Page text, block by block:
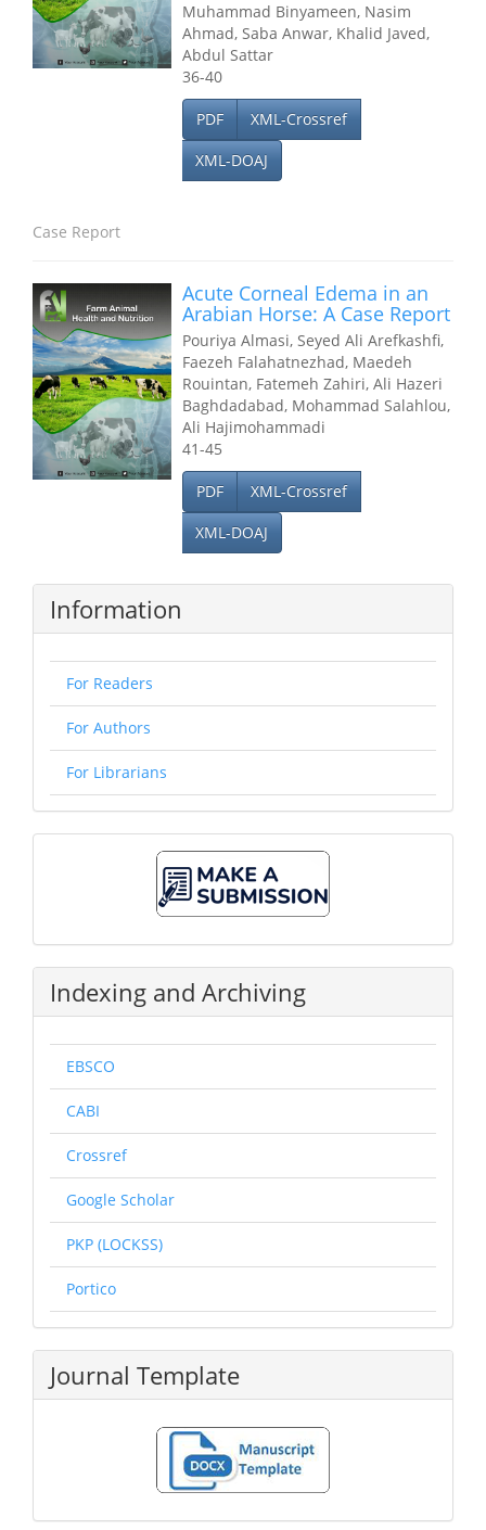
Muhammad Binyameen, Nasim
Ahmad, Saba Anwar, Khalid Javed,
Abdul Sattar
36-40
PDF
XML-Crossref
XML-DOAJ
Case Report
Acute Corneal Edema in an
Arabian Horse: A Case Report
Pouriya Almasi, Seyed Ali Arefkashfi,
Faezeh Falahatnezhad, Maedeh
Rouintan, Fatemeh Zahiri, Ali Hazeri
Baghdadabad, Mohammad Salahlou,
Ali Hajimohammadi
41-45
PDF
XML-Crossref
XML-DOAJ
Information
For Readers
For Authors
For Librarians
Submission
Indexing and Archiving
EBSCO
CABI
Crossref
Google Scholar
PKP (LOCKSS)
Portico
Journal Template